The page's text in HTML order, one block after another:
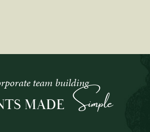
team building
MADE Simple